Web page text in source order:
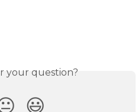
your question?
😃